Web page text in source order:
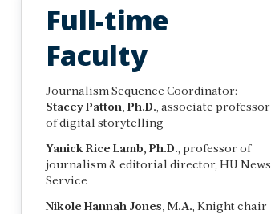
Full-time
Faculty
Journalism Sequence Coordinator:
Stacey Patton, Ph.D., associate professor
of digital storytelling
Yanick Rice Lamb, Ph.D., professor of
journalism & editorial director, HU News
Service
Nikole Hannah Jones, M.A., Knight chair